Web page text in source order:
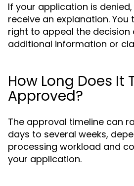
If your application is
receive an explanation.
right to appeal the decision
additional information or
How Long Does It
Approved?
The approval timeline can
days to several weeks,
processing workload and
your application.